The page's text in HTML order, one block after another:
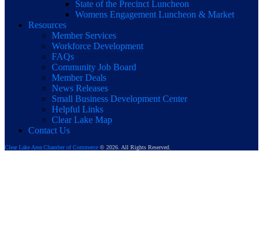
State of the Precinct Luncheon
Womens Engagement Luncheon & Market
Resources
Member Services
Workforce Development
FAQs
Community Job Board
Member Deals
News Releases
Small Business Development Center
Helpful Links
Clear Lake Map
Contact Us
Clear Lake Area Chamber of Commerce © 2026. All Rights Reserved.